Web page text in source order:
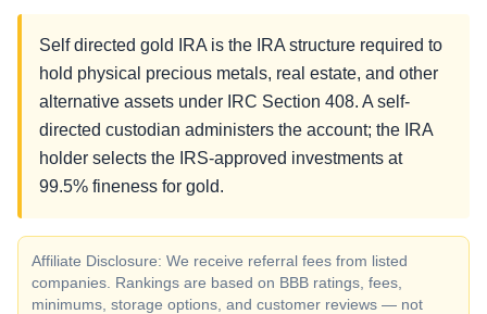
Self directed gold IRA is the IRA structure required to
hold physical precious metals, real estate, and other
alternative assets under IRC Section 408. A self-
directed custodian administers the account; the IRA
holder selects the IRS-approved investments at
99.5% fineness for gold.
Affiliate Disclosure: We receive referral fees from listed
companies. Rankings are based on BBB ratings, fees,
minimums, storage options, and customer reviews — not